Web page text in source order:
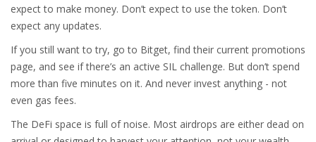
expect to make money. Don’t expect to use the token. Don’t
expect any updates.
If you still want to try, go to Bitget, find their current promotions
page, and see if there’s an active SIL challenge. But don’t spend
more than five minutes on it. And never invest anything - not
even gas fees.
The DeFi space is full of noise. Most airdrops are either dead on